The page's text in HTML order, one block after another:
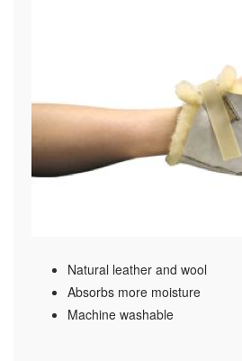
Natural leather and wool
Absorbs more moisture
Machine washable